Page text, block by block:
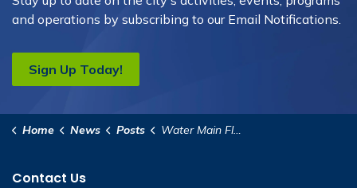
and operations by subscribing to our Email Notifications.
Sign Up Today!
Home News Posts Water Main Flushing Program 2026
Contact Us